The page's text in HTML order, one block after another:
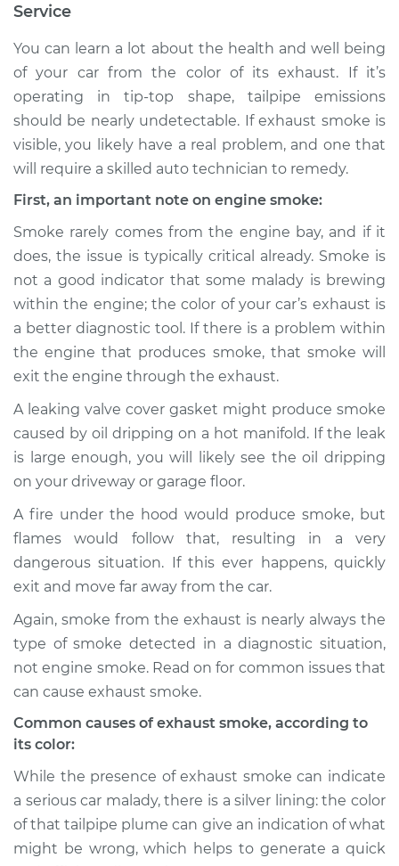
Service
You can learn a lot about the health and well being
of your car from the color of its exhaust. If it’s
operating in tip-top shape, tailpipe emissions
should be nearly undetectable. If exhaust smoke is
visible, you likely have a real problem, and one that
will require a skilled auto technician to remedy.
First, an important note on engine smoke:
Smoke rarely comes from the engine bay, and if it
does, the issue is typically critical already. Smoke is
not a good indicator that some malady is brewing
within the engine; the color of your car’s exhaust is
a better diagnostic tool. If there is a problem within
the engine that produces smoke, that smoke will
exit the engine through the exhaust.
A leaking valve cover gasket might produce smoke
caused by oil dripping on a hot manifold. If the leak
is large enough, you will likely see the oil dripping
on your driveway or garage floor.
A fire under the hood would produce smoke, but
flames would follow that, resulting in a very
dangerous situation. If this ever happens, quickly
exit and move far away from the car.
Again, smoke from the exhaust is nearly always the
type of smoke detected in a diagnostic situation,
not engine smoke. Read on for common issues that
can cause exhaust smoke.
Common causes of exhaust smoke, according to
its color:
While the presence of exhaust smoke can indicate
a serious car malady, there is a silver lining: the color
of that tailpipe plume can give an indication of what
might be wrong, which helps to generate a quick